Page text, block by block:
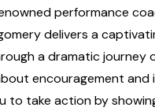
performance
delivers a
a dramatic journey
encouragement and
to take action by